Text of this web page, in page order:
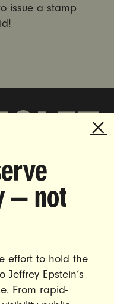
issue a stamp
— not
effort to hold the
Epstein’s
From rapid-
TO MAKE
REALITY.
US